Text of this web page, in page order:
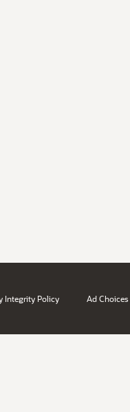
Integrity Policy Ad Choices